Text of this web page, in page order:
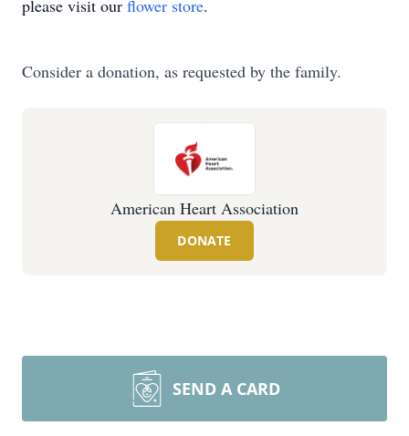
please visit our flower store.
Consider a donation, as requested by the family.
American Heart Association
DONATE
SEND A CARD